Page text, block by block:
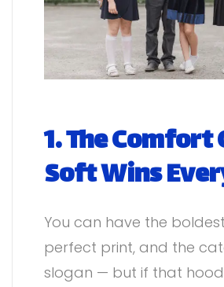
1. The Comfort
Soft Wins
You can have the
perfect print, and the
slogan — but if that